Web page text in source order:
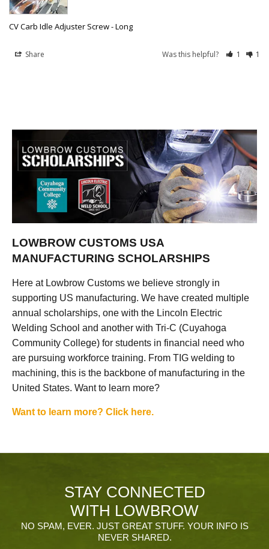
CV Carb Idle Adjuster Screw - Long
Share Was this helpful? 1 1
LOWBROW CUSTOMS USA
MANUFACTURING SCHOLARSHIPS
Here at Lowbrow Customs we believe strongly in
supporting US manufacturing. We have created multiple
annual scholarships, one with the Lincoln Electric
Welding School and another with Tri-C (Cuyahoga
Community College) for students in financial need who
are pursuing workforce training. From TIG welding to
machining, this is the backbone of manufacturing in the
United States. Want to learn more?
Want to learn more? Click here.
STAY CONNECTED
WITH LOWBROW
NO SPAM, EVER. JUST GREAT STUFF. YOUR INFO IS
NEVER SHARED.